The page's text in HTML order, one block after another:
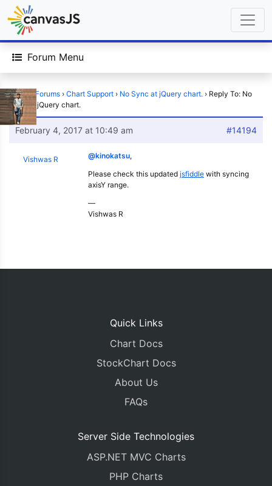
Forum Menu
Home › Forums › Chart Support › No Sync at jQuery chart. › Reply To: No
Sync at jQuery chart.
February 4, 2017 at 10:49 am #14194
Vishwas R @kinokatsu,
Please check this updated jsfiddle with syncing
axisY range.
—
Vishwas R
Quick Links
Chart Docs
StockChart Docs
About Us
FAQs
Server Side Technologies
ASP.NET MVC Charts
PHP Charts